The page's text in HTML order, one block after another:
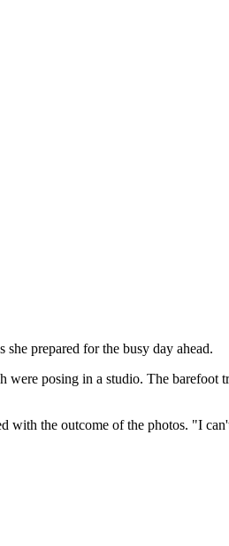
she prepared for the busy day ahead.
posing in a studio. The barefoot
with the outcome of the photos. "I